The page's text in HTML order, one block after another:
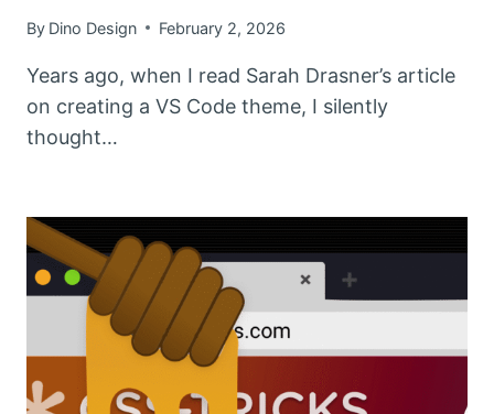
By Dino Design February 2, 2026
Years ago, when I read Sarah Drasner’s article
on creating a VS Code theme, I silently
thought…